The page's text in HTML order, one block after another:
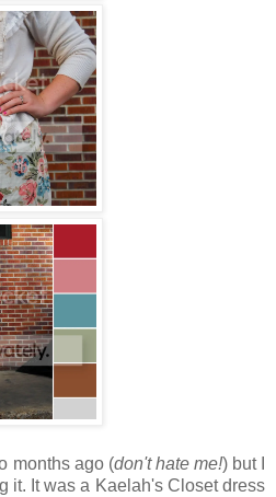
months ago (don't hate me!) but I
it. It was a Kaelah's Closet dress